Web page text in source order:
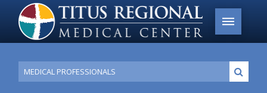
Conduct
a